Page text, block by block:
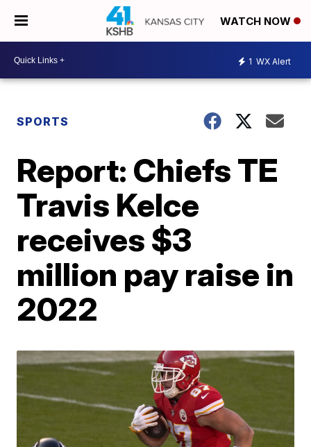
WATCH NOW
1 WX Alert
SPORTS
Report: Chiefs TE
Travis Kelce
receives $3
million pay raise in
2022